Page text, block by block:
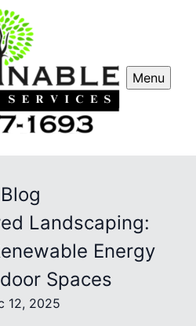
Menu
Blog
Landscaping:
Energy
Spaces
12, 2025